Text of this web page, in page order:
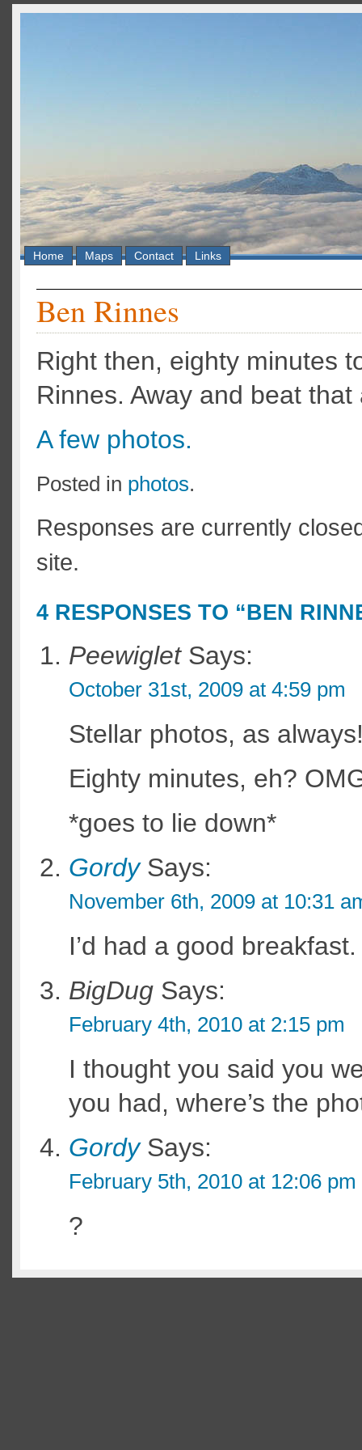
Home Maps Contact Links
Ben Rinnes
Right then, eighty minutes
Rinnes. Away and beat that
A few photos.
Posted in photos.
Responses are currently
site.
4 RESPONSES TO “BEN
PeewigletSays:
October 31st, 2009 at 4:59 pm
Stellar photos, as
Eighty minutes, eh?
*goes to lie down*
GordySays:
November 6th, 2009 at 10:31
I’d had a good breakfast.
BigDug Says:
February 4th, 2010 at 2:15 pm
I thought you said you
you had, where’s the
GordySays:
February 5th, 2010 at 12:06 pm
?